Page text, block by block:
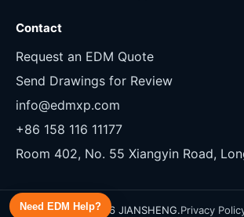
Contact
Request an EDM Quote
Send Drawings for Review
info@edmxp.com
+86 158 116 11177
Room 402, No. 55 Xiangyin Road,
Copyright 2026 JIANSHENG.Privacy
Need EDM Help?